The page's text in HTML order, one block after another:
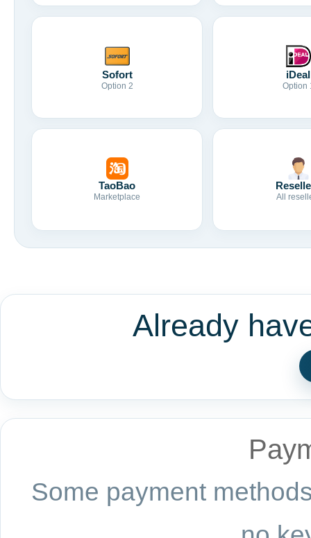
Sofort
Option 2
iDeal
Option
TaoBao
Marketplace All
Already
Some payment